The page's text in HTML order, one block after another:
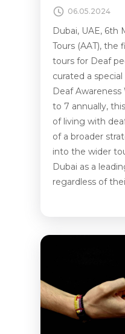
06.05.2024
Dubai, UAE, 6th
Tours (AAT),
tours for Deaf
curated a
Deaf Awareness
to 7 annually,
of living with
of a broader
into the wider
Dubai as a
regardless of